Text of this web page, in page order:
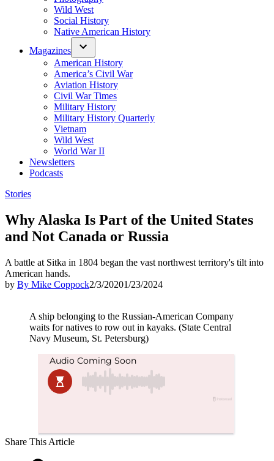
Wild West
Social History
Native American History
Magazines
American History
America’s Civil War
Aviation History
Civil War Times
Military History
Military History Quarterly
Vietnam
Wild West
World War II
Newsletters
Podcasts
Posted
Stories
Why Alaska Is Part of the United States
and Not Canada or Russia
A battle at Sitka in 1804 began the vast northwest territory's tilt into
American hands.
by By Mike Coppock2/3/20201/23/2024
A ship belonging to the Russian-American Company
waits for natives to row out in kayaks. (State Central
Navy Museum, St. Petersburg)
Share This Article